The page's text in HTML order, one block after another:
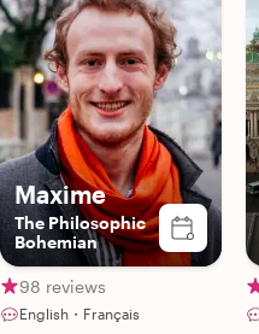
Maxime
The Philosophic
Bohemian
98 reviews
English・Français